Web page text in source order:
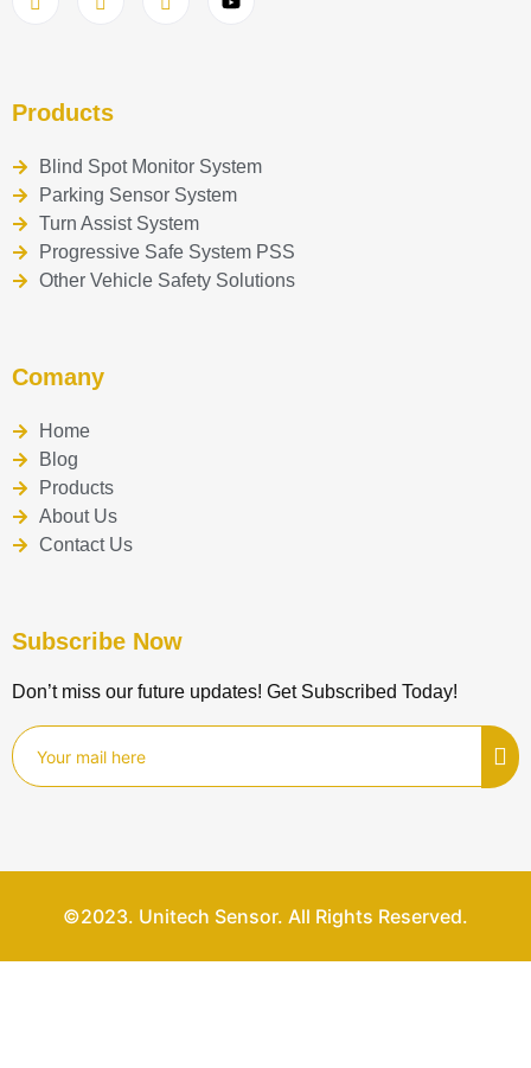
Products
Blind Spot Monitor System
Parking Sensor System
Turn Assist System
Progressive Safe System PSS
Other Vehicle Safety Solutions
Comany
Home
Blog
Products
About Us
Contact Us
Subscribe Now
Don’t miss our future updates! Get Subscribed Today!
©2023. Unitech Sensor. All Rights Reserved.